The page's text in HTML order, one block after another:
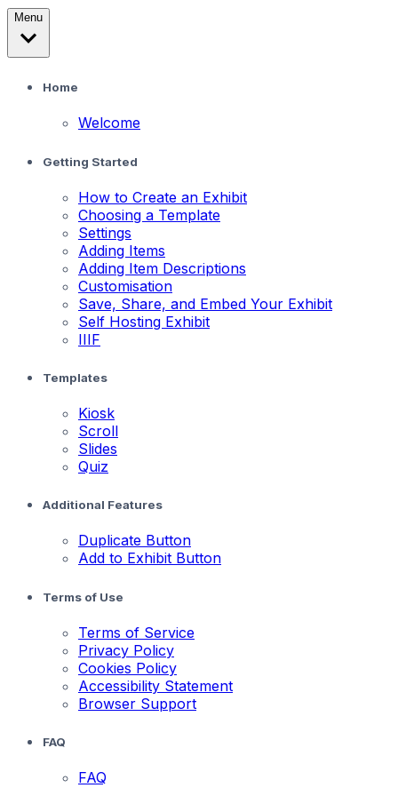
Menu
Home
Welcome
Getting Started
How to Create an Exhibit
Choosing a Template
Settings
Adding Items
Adding Item Descriptions
Customisation
Save, Share, and Embed Your Exhibit
Self Hosting Exhibit
IIIF
Templates
Kiosk
Scroll
Slides
Quiz
Additional Features
Duplicate Button
Add to Exhibit Button
Terms of Use
Terms of Service
Privacy Policy
Cookies Policy
Accessibility Statement
Browser Support
FAQ
FAQ